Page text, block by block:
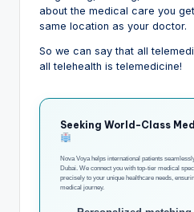
about the medical care you
same location as your doctor.
So we can say that all
all telehealth is telemedicine!
Seeking World-Class
Nova Voya helps international patients
Dubai. We connect you with top-tier medical
precisely to your unique healthcare needs,
medical journey.